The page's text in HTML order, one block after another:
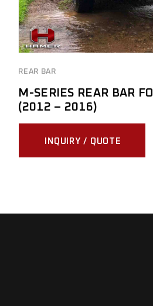
REAR BAR
M-SERIES REAR BAR
(2012 – 2016)
INQUIRY / QUOTE